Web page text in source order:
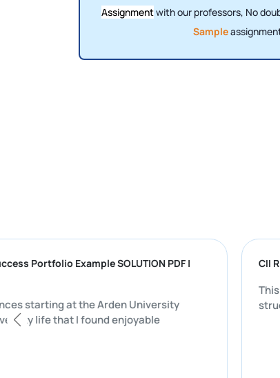
Assignmentwith our professors, No
Sample
Success Portfolio Example SOLUTION PDF |
experiences starting at the Arden University
my university life that I found enjoyable